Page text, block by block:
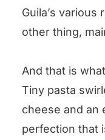
Guila’s
other thing,
And that is
Tiny pasta
cheese and an
perfection that